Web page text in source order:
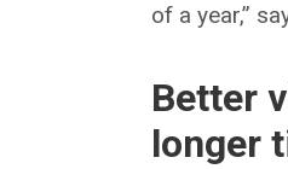
of a year,”
Better
longer